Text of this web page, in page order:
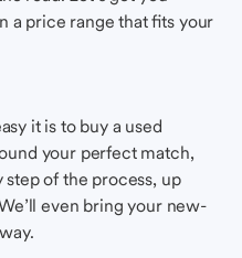
price range that fits your
it is to buy a used
your perfect match,
of the process, up
even bring your new-